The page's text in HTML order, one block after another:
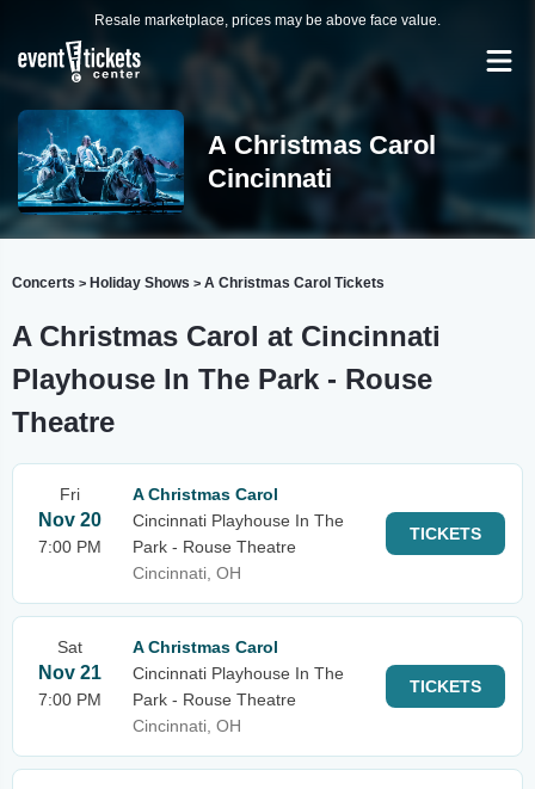
Resale marketplace, prices may be above face value.
A Christmas Carol
Cincinnati
Concerts > Holiday Shows > A Christmas Carol Tickets
A Christmas Carol at Cincinnati
Playhouse In The Park - Rouse
Theatre
Fri
Nov 20
7:00 PM
A Christmas Carol
Cincinnati Playhouse In The
Park - Rouse Theatre
Cincinnati, OH
TICKETS
Sat
Nov 21
7:00 PM
A Christmas Carol
Cincinnati Playhouse In The
Park - Rouse Theatre
Cincinnati, OH
TICKETS